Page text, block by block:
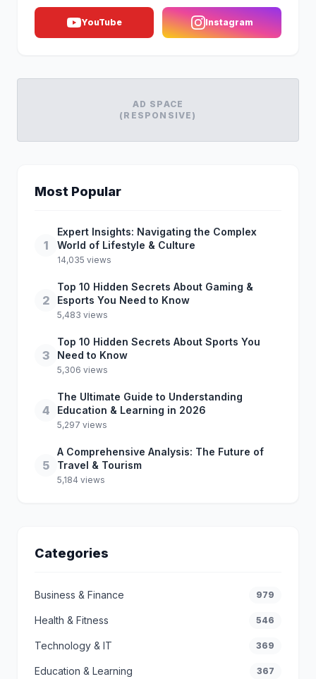
YouTube Instagram
AD SPACE
(RESPONSIVE)
Most Popular
1
Expert Insights: Navigating the Complex
World of Lifestyle & Culture
14,035 views
2
Top 10 Hidden Secrets About Gaming &
Esports You Need to Know
5,483 views
3
Top 10 Hidden Secrets About Sports You
Need to Know
5,306 views
4
The Ultimate Guide to Understanding
Education & Learning in 2026
5,297 views
5
A Comprehensive Analysis: The Future of
Travel & Tourism
5,184 views
Categories
Business & Finance 979
Health & Fitness 546
Technology & IT 369
Education & Learning 367